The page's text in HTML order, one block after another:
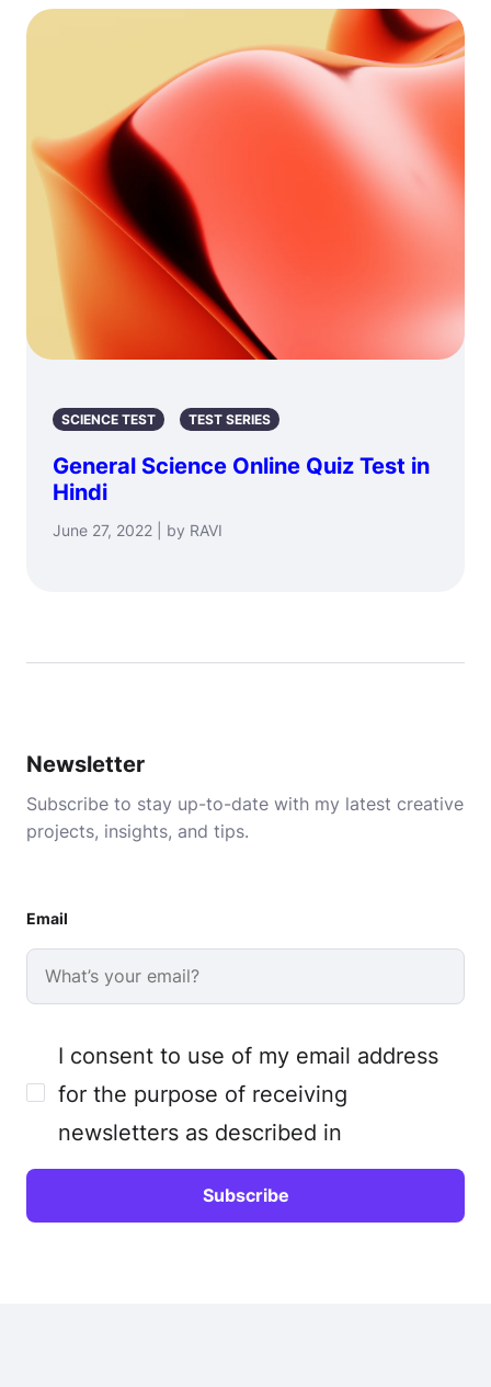
SCIENCE TEST TEST SERIES
General Science Online Quiz Test in
Hindi
June 27, 2022 | by RAVI
Newsletter
Subscribe to stay up-to-date with my latest creative
projects, insights, and tips.
Email
I consent to use of my email address
for the purpose of receiving
newsletters as described in